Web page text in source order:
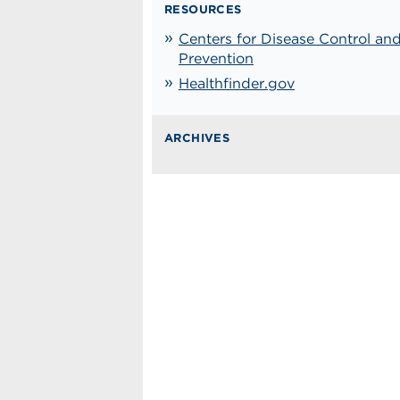
RESOURCES
Centers for Disease Control
Prevention
Healthfinder.gov
ARCHIVES